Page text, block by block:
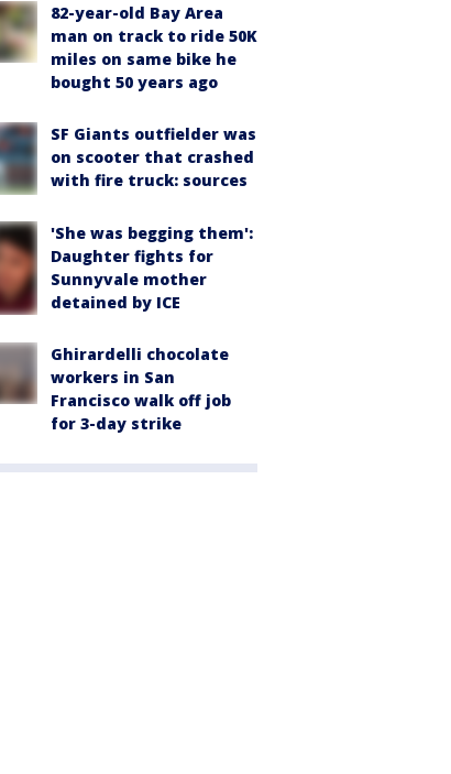
82-year-old Bay Area
man on track to ride 50K
miles on same bike he
bought 50 years ago
SF Giants outfielder was
on scooter that crashed
with fire truck: sources
'She was begging them':
Daughter fights for
Sunnyvale mother
detained by ICE
Ghirardelli chocolate
workers in San
Francisco walk off job
for 3-day strike